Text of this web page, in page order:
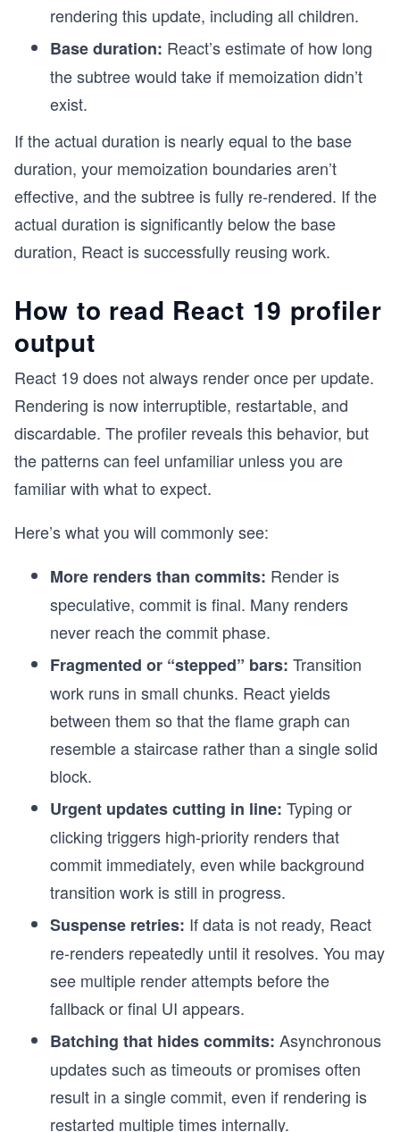
rendering this update, including all children.
Base duration: React’s estimate of how long
the subtree would take if memoization didn’t
exist.
If the actual duration is nearly equal to the base
duration, your memoization boundaries aren’t
effective, and the subtree is fully re-rendered. If the
actual duration is significantly below the base
duration, React is successfully reusing work.
How to read React 19 profiler
output
React 19 does not always render once per update.
Rendering is now interruptible, restartable, and
discardable. The profiler reveals this behavior, but
the patterns can feel unfamiliar unless you are
familiar with what to expect.
Here’s what you will commonly see:
More renders than commits: Render is
speculative, commit is final. Many renders
never reach the commit phase.
Fragmented or “stepped” bars: Transition
work runs in small chunks. React yields
between them so that the flame graph can
resemble a staircase rather than a single solid
block.
Urgent updates cutting in line: Typing or
clicking triggers high-priority renders that
commit immediately, even while background
transition work is still in progress.
Suspense retries: If data is not ready, React
re-renders repeatedly until it resolves. You may
see multiple render attempts before the
fallback or final UI appears.
Batching that hides commits: Asynchronous
updates such as timeouts or promises often
result in a single commit, even if rendering is
restarted multiple times internally.